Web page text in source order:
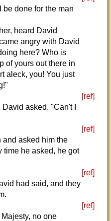
done for the man
heard David
angry with David
here? Who is
of yours out there in
aleck, you! You just
[ref]
asked. "Can't I
[ref]
and asked him the
time he asked, he got
[ref]
had said, and they
[ref]
no one